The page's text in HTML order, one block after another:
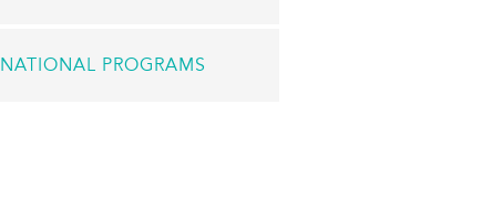
NATIONAL PROGRAMS